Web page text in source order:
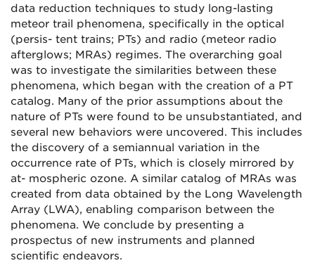
data reduction techniques to study long-lasting
meteor trail phenomena, specifically in the optical
(persis- tent trains; PTs) and radio (meteor radio
afterglows; MRAs) regimes. The overarching goal
was to investigate the similarities between these
phenomena, which began with the creation of a PT
catalog. Many of the prior assumptions about the
nature of PTs were found to be unsubstantiated, and
several new behaviors were uncovered. This includes
the discovery of a semiannual variation in the
occurrence rate of PTs, which is closely mirrored by
at- mospheric ozone. A similar catalog of MRAs was
created from data obtained by the Long Wavelength
Array (LWA), enabling comparison between the
phenomena. We conclude by presenting a
prospectus of new instruments and planned
scientific endeavors.